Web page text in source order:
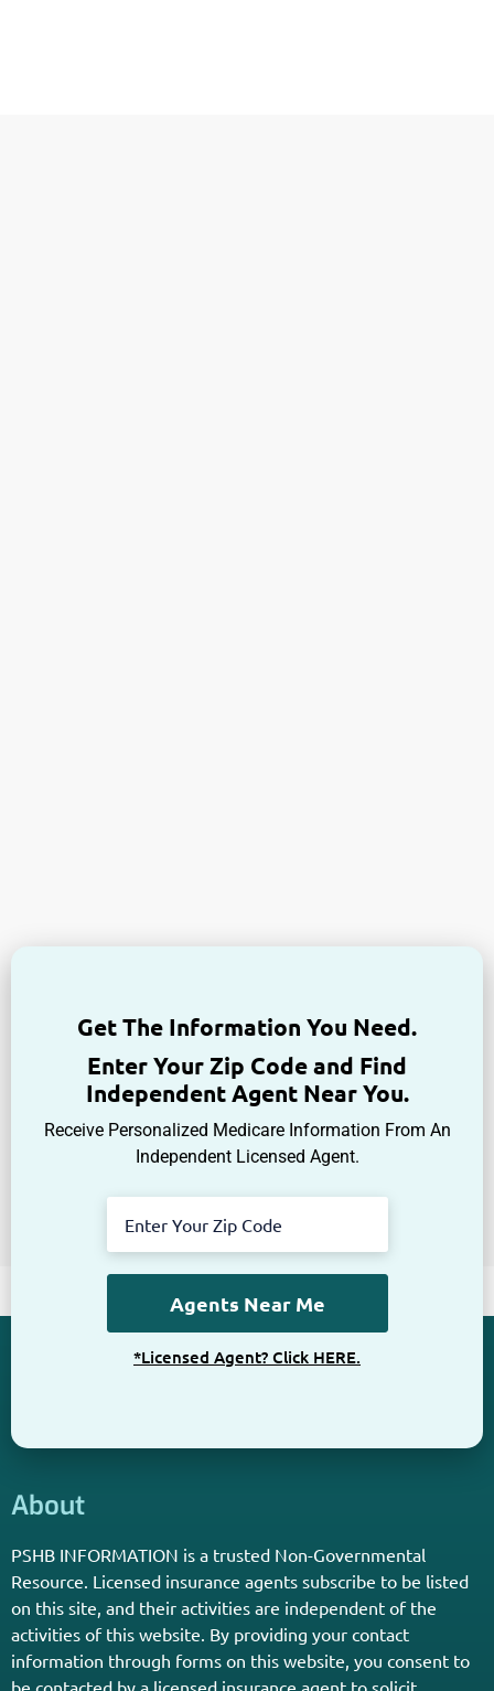
Get The Information You Need.
Enter Your Zip Code and Find
Independent Agent Near You.
Receive Personalized Medicare Information From An
Independent Licensed Agent.